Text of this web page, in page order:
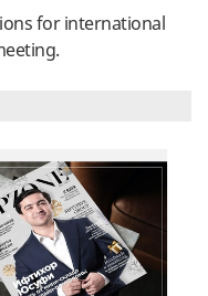
for international